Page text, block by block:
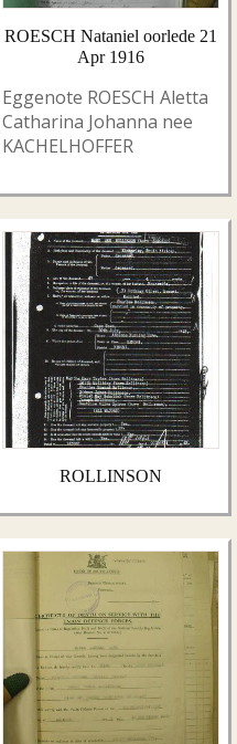
ROESCH Nataniel oorlede 21
Apr 1916
Eggenote ROESCH Aletta
Catharina Johanna nee
KACHELHOFFER
ROLLINSON